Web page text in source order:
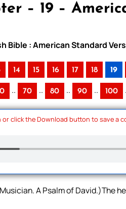
– 19 –
Bible : American Standard
14 15 16 17 18 19
.. 70 .. 80 .. 90 .. 100
click the Download button to save a
A Psalm of David.)The